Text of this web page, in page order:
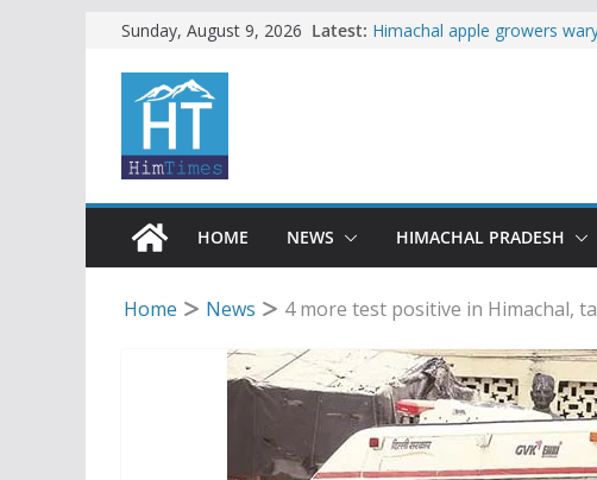
Skip
content
Sunday, August 9, 2026 Latest: Woman ventures into raging
reactions online
Himachal apple growers
Governor Kavinder Gupta
HOME
NEWS HIMACHAL PRADESH
Home News 4 more test positive in Himachal,